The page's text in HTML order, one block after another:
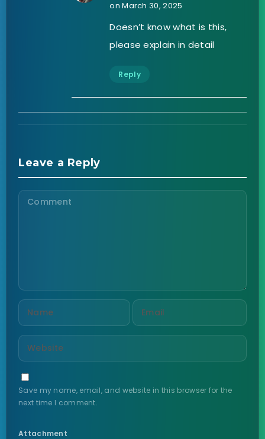
on March 30, 2025
Doesn’t know what is this,
please explain in detail
Reply
Leave a Reply
Save my name, email, and website in this browser for the
next time I comment.
Attachment